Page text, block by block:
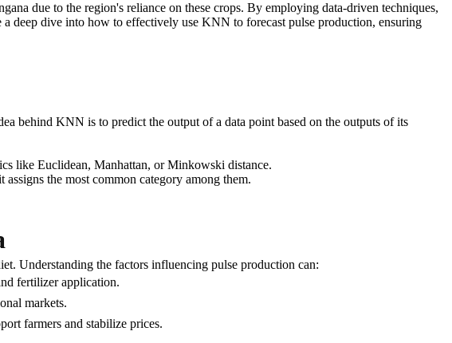
due to the region's reliance on these crops. By employing data-driven techniques,
deep dive into how to effectively use KNN to forecast pulse production, ensuring
behind KNN is to predict the output of a data point based on the outputs of its
like Euclidean, Manhattan, or Minkowski distance.
the most common category among them.
Understanding the factors influencing pulse production can:
fertilizer application.
markets.
farmers and stabilize prices.